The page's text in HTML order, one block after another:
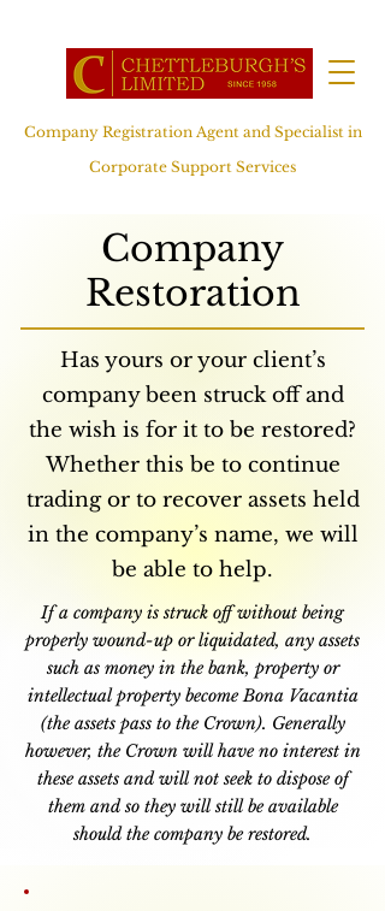
Company Registration Agent and Specialist in
Corporate Support Services
Company
Restoration
Has yours or your client’s
company been struck off and
the wish is for it to be restored?
Whether this be to continue
trading or to recover assets held
in the company’s name, we will
be able to help.
If a company is struck off without being
properly wound-up or liquidated, any assets
such as money in the bank, property or
intellectual property become Bona Vacantia
(the assets pass to the Crown). Generally
however, the Crown will have no interest in
these assets and will not seek to dispose of
them and so they will still be available
should the company be restored.